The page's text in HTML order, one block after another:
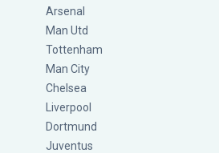
Arsenal
Man Utd
Tottenham
Man City
Chelsea
Liverpool
Dortmund
Juventus